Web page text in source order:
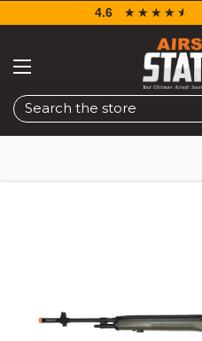
Search
4.6 ☆☆☆☆☆
★★★★★